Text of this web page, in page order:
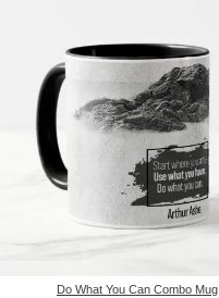
Do What You Can Combo Mug